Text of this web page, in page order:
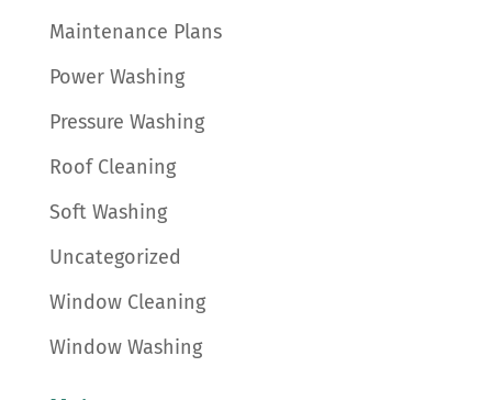
Maintenance Plans
Power Washing
Pressure Washing
Roof Cleaning
Soft Washing
Uncategorized
Window Cleaning
Window Washing